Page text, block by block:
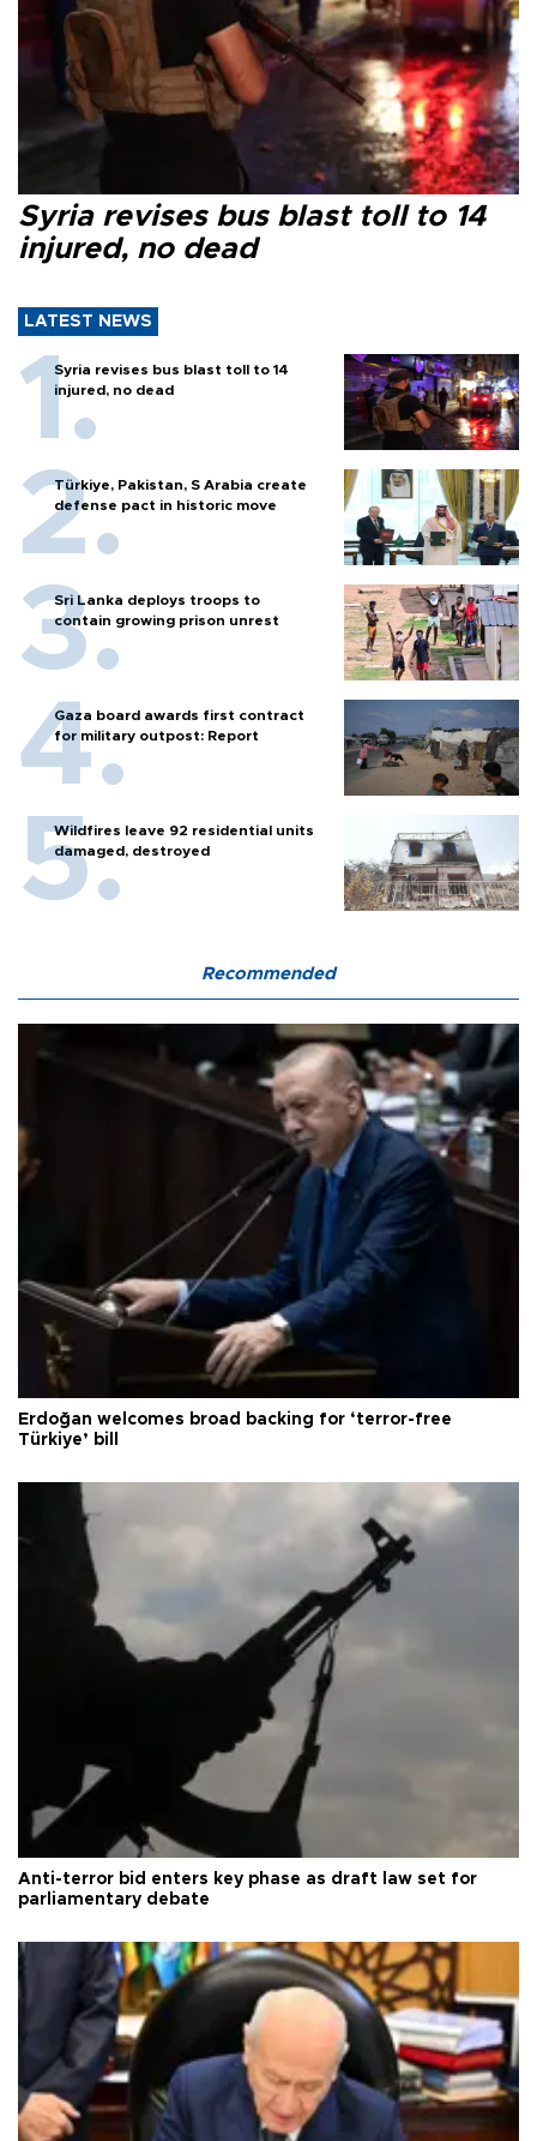
Syria revises bus blast toll to 14
injured, no dead
LATEST NEWS
Syria revises bus blast toll to 14
injured, no dead
Türkiye, Pakistan, S Arabia create
defense pact in historic move
Sri Lanka deploys troops to
contain growing prison unrest
Gaza board awards first contract
for military outpost: Report
Wildfires leave 92 residential units
damaged, destroyed
Recommended
Erdoğan welcomes broad backing for ‘terror-free
Türkiye’ bill
Anti-terror bid enters key phase as draft law set for
parliamentary debate